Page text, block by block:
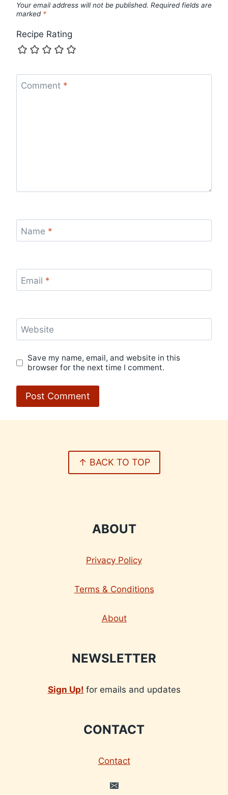
Your email address will not be published. Required fields are
marked *
Recipe Rating
Comment *
Name *
Email *
Website
Save my name, email, and website in this
browser for the next time I comment.
↑ BACK TO TOP
ABOUT
Privacy Policy
Terms & Conditions
About
NEWSLETTER
Sign Up! for emails and updates
CONTACT
Contact